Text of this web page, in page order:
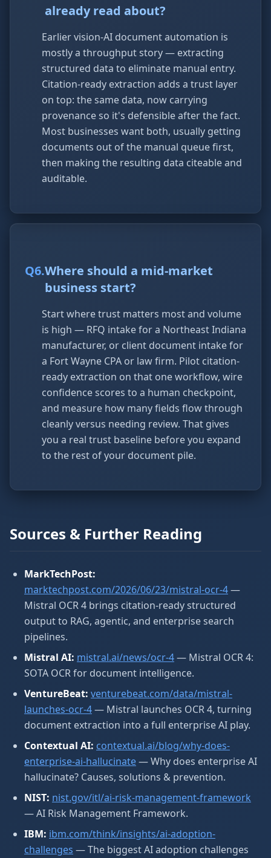
already read about?
Earlier vision-AI document automation is
mostly a throughput story — extracting
structured data to eliminate manual entry.
Citation-ready extraction adds a trust layer
on top: the same data, now carrying
provenance so it's defensible after the fact.
Most businesses want both, usually getting
documents out of the manual queue first,
then making the resulting data citeable and
auditable.
Q6.Where should a mid-market
business start?
Start where trust matters most and volume
is high — RFQ intake for a Northeast Indiana
manufacturer, or client document intake for
a Fort Wayne CPA or law firm. Pilot citation-
ready extraction on that one workflow, wire
confidence scores to a human checkpoint,
and measure how many fields flow through
cleanly versus needing review. That gives
you a real trust baseline before you expand
to the rest of your document pile.
Sources & Further Reading
MarkTechPost:
marktechpost.com/2026/06/23/mistral-ocr-4—
Mistral OCR 4 brings citation-ready structured
output to RAG, agentic, and enterprise search
pipelines.
Mistral AI: mistral.ai/news/ocr-4— Mistral OCR 4:
SOTA OCR for document intelligence.
VentureBeat: venturebeat.com/data/mistral-
launches-ocr-4— Mistral launches OCR 4, turning
document extraction into a full enterprise AI play.
Contextual AI: contextual.ai/blog/why-does-
enterprise-ai-hallucinate— Why does enterprise AI
hallucinate? Causes, solutions & prevention.
NIST: nist.gov/itl/ai-risk-management-framework
— AI Risk Management Framework.
IBM: ibm.com/think/insights/ai-adoption-
challenges — The biggest AI adoption challenges